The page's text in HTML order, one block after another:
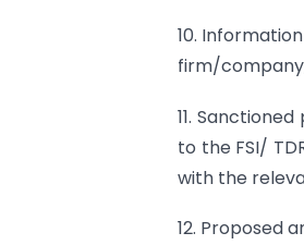
10.
firm/
11.
to the FSI/
with the
12. Proposed